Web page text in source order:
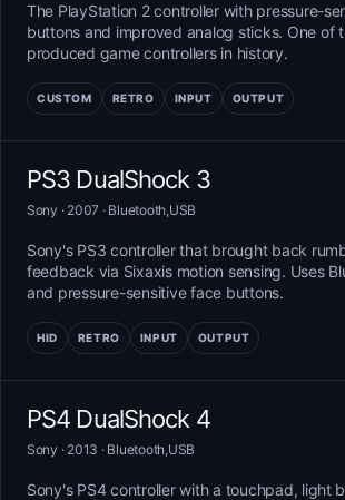
The PlayStation 2 controller with pressure-
buttons and improved analog sticks. One of
produced game controllers in history.
CUSTOM RETRO INPUT OUTPUT
PS3 DualShock 3
Sony · 2007 · Bluetooth,USB
Sony's PS3 controller that brought back
feedback via Sixaxis motion sensing. Uses
and pressure-sensitive face buttons.
HID RETRO INPUT OUTPUT
PS4 DualShock 4
Sony · 2013 · Bluetooth,USB
Sony's PS4 controller with a touchpad, light